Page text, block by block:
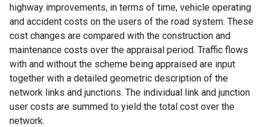
highway improvements, in terms of time, vehicle operating
and accident costs on the users of the road system. These
cost changes are compared with the construction and
maintenance costs over the appraisal period. Traffic flows
with and without the scheme being appraised are input
together with a detailed geometric description of the
network links and junctions. The individual link and junction
user costs are summed to yield the total cost over the
network.